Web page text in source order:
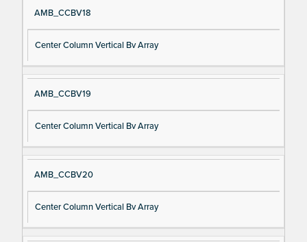
AMB_CCBV18
Center Column Vertical Bv Array
AMB_CCBV19
Center Column Vertical Bv Array
AMB_CCBV20
Center Column Vertical Bv Array